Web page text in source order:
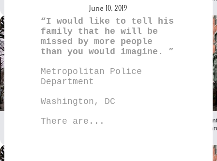
June 10, 2019
“I would like to tell his
family that he will be
missed by more people
than you would imagine. ”
Metropolitan Police
Department
Washington, DC
There are...